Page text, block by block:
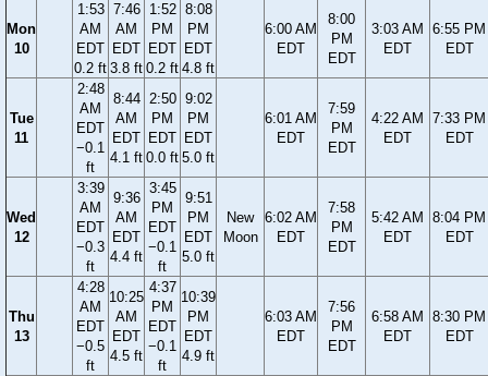
Mon
10
1:53
AM
EDT
0.2 ft
7:46
AM
EDT
3.8 ft
1:52
PM
EDT
0.2 ft
8:08
PM
EDT
4.8 ft
6:00 AM
EDT
8:00
PM
EDT
3:03 AM
EDT
6:55 PM
EDT
Tue
11
2:48
AM
EDT
−0.1
ft
8:44
AM
EDT
4.1 ft
2:50
PM
EDT
0.0 ft
9:02
PM
EDT
5.0 ft
6:01 AM
EDT
7:59
PM
EDT
4:22 AM
EDT
7:33 PM
EDT
Wed
12
3:39
AM
EDT
−0.3
ft
9:36
AM
EDT
4.4 ft
3:45
PM
EDT
−0.1
ft
9:51
PM
EDT
5.0 ft
New
Moon
6:02 AM
EDT
7:58
PM
EDT
5:42 AM
EDT
8:04 PM
EDT
Thu
13
4:28
AM
EDT
−0.5
ft
10:25
AM
EDT
4.5 ft
4:37
PM
EDT
−0.1
ft
10:39
PM
EDT
4.9 ft
6:03 AM
EDT
7:56
PM
EDT
6:58 AM
EDT
8:30 PM
EDT